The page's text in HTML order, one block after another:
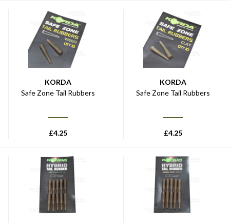
KORDA
Safe Zone Tail Rubbers
£4.25
KORDA
Safe Zone Tail Rubbers
£4.25